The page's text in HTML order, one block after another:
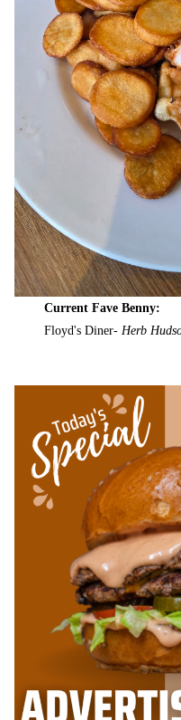
Current Fave Benny:
Floyd's Diner- Herb